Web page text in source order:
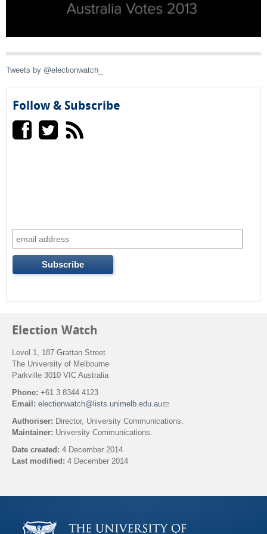
Tweets by @electionwatch_
Follow & Subscribe
Election Watch
Level 1, 187 Grattan Street
The University of Melbourne
Parkville 3010 VIC Australia
Phone: +61 3 8344 4123
Email: electionwatch@lists.unimelb.edu.au(
i
d
-
Authoriser: Director, University Communications.
Maintainer: University Communications.
Date created: 4 December 2014
Last modified: 4 December 2014